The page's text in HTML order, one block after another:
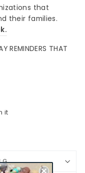
that
their families.
REMINDERS THAT
it